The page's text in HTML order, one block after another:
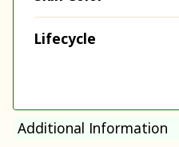
Lifecycle
Additional Information